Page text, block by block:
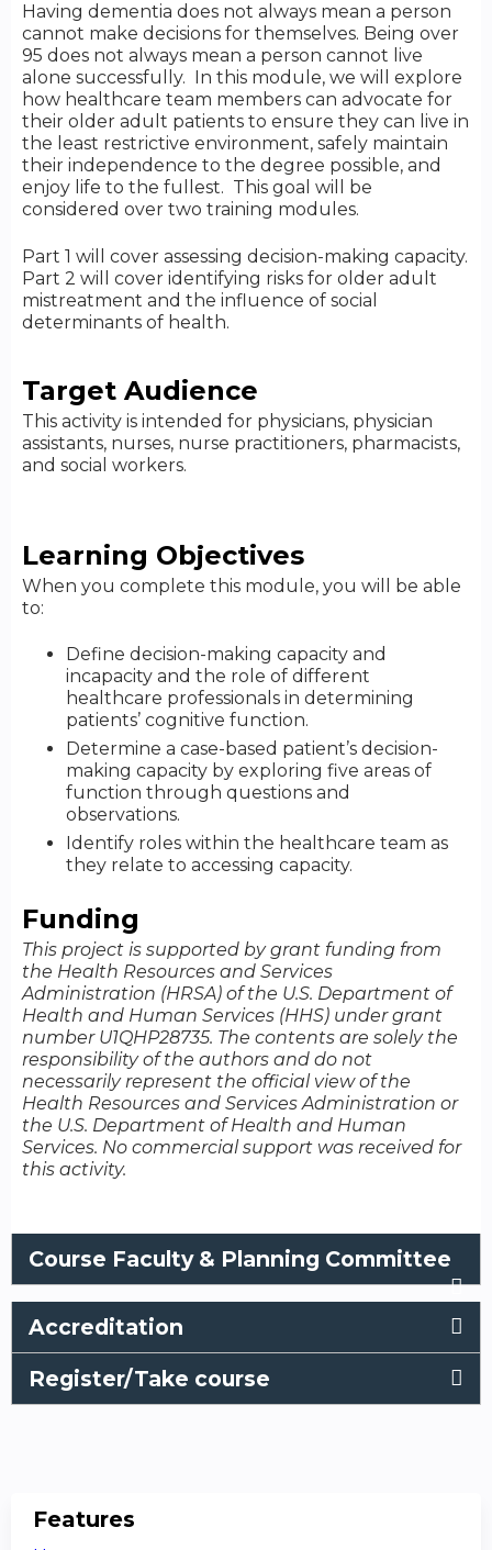
Having dementia does not always mean a person
cannot make decisions for themselves. Being over
95 does not always mean a person cannot live
alone successfully. In this module, we will explore
how healthcare team members can advocate for
their older adult patients to ensure they can live in
the least restrictive environment, safely maintain
their independence to the degree possible, and
enjoy life to the fullest. This goal will be
considered over two training modules.
Part 1 will cover assessing decision-making capacity.
Part 2 will cover identifying risks for older adult
mistreatment and the influence of social
determinants of health.
Target Audience
This activity is intended for physicians, physician
assistants, nurses, nurse practitioners, pharmacists,
and social workers.
Learning Objectives
When you complete this module, you will be able
to:
Define decision-making capacity and
incapacity and the role of different
healthcare professionals in determining
patients’ cognitive function.
Determine a case-based patient’s decision-
making capacity by exploring five areas of
function through questions and
observations.
Identify roles within the healthcare team as
they relate to accessing capacity.
Funding
This project is supported by grant funding from
the Health Resources and Services
Administration (HRSA) of the U.S. Department of
Health and Human Services (HHS) under grant
number U1QHP28735. The contents are solely the
responsibility of the authors and do not
necessarily represent the official view of the
Health Resources and Services Administration or
the U.S. Department of Health and Human
Services. No commercial support was received for
this activity.
Course Faculty & Planning Committee
Accreditation
Register/Take course
Features